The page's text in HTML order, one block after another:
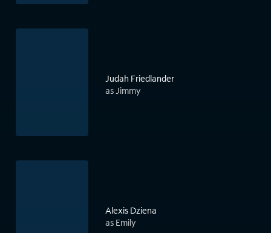
Judah Friedlander
as Jimmy
Alexis Dziena
as Emily